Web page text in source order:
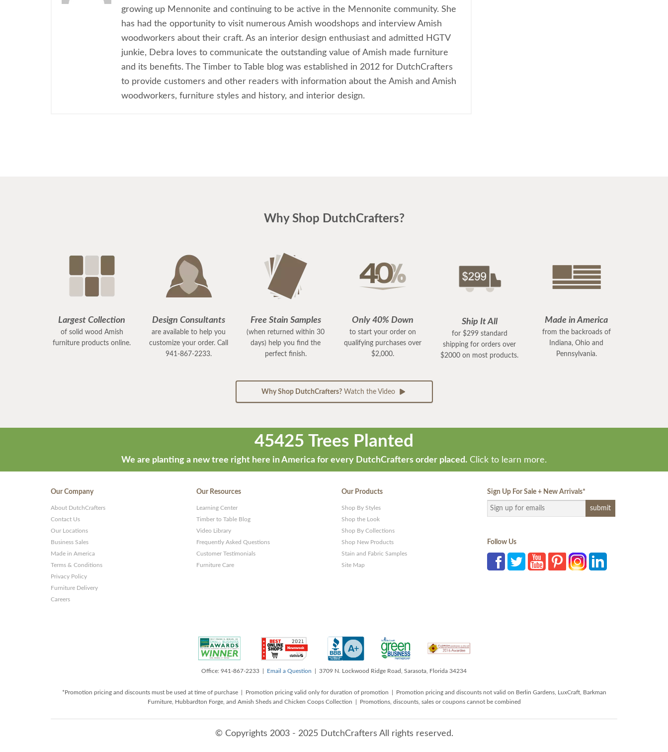
growing up Mennonite and continuing to be active in the Mennonite community. She
has had the opportunity to visit numerous Amish woodshops and interview Amish
woodworkers about their craft. As an interior design enthusiast and admitted HGTV
junkie, Debra loves to communicate the outstanding value of Amish made furniture
and its benefits. The Timber to Table blog was established in 2012 for DutchCrafters
to provide customers and other readers with information about the Amish and Amish
woodworkers, furniture styles and history, and interior design.
Why Shop DutchCrafters?
Largest Collection
of solid wood Amish
furniture products online.
Design Consultants
are available to help you
customize your order. Call
941-867-2233.
Free Stain Samples
(when returned within 30
days) help you find the
perfect finish.
Only 40% Down
to start your order on
qualifying purchases over
$2,000.
Ship It All
for $299 standard
shipping for orders over
$2000 on most products.
Made in America
from the backroads of
Indiana, Ohio and
Pennsylvania.
Why Shop DutchCrafters?Watch the Video
45425 Trees Planted
We are planting a new tree right here in America for every DutchCrafters order placed. Click to learn more.
Our Company
About DutchCrafters
Contact Us
Our Locations
Business Sales
Made in America
Terms & Conditions
Privacy Policy
Furniture Delivery
Careers
Our Resources
Learning Center
Timber to Table Blog
Video Library
Frequently Asked Questions
Customer Testimonials
Furniture Care
Our Products
Shop By Styles
Shop the Look
Shop By Collections
Shop New Products
Stain and Fabric Samples
Site Map
Sign Up For Sale + New Arrivals*
Follow Us
Office: 941-867-2233 | Email a Question | 3709 N. Lockwood Ridge Road, Sarasota, Florida 34234
*Promotion pricing and discounts must be used at time of purchase | Promotion pricing valid only for duration of promotion | Promotion pricing and discounts not valid on Berlin Gardens, LuxCraft, Barkman
Furniture, Hubbardton Forge, and Amish Sheds and Chicken Coops Collection | Promotions, discounts, sales or coupons cannot be combined
© Copyrights 2003 - 2025 DutchCrafters All rights reserved.